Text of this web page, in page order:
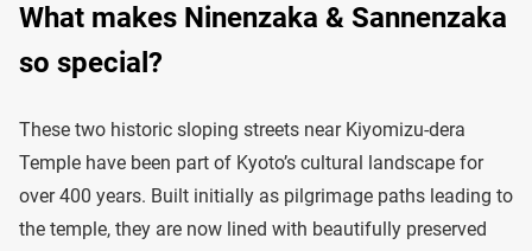
What makes Ninenzaka & Sannenzaka
so special?
These two historic sloping streets near Kiyomizu-dera
Temple have been part of Kyoto’s cultural landscape for
over 400 years. Built initially as pilgrimage paths leading to
the temple, they are now lined with beautifully preserved